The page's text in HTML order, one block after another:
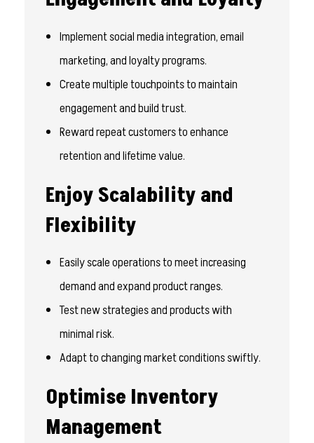
Implement social media integration, email
marketing, and loyalty programs.
Create multiple touchpoints to maintain
engagement and build trust.
Reward repeat customers to enhance
retention and lifetime value.
Enjoy Scalability and
Flexibility
Easily scale operations to meet increasing
demand and expand product ranges.
Test new strategies and products with
minimal risk.
Adapt to changing market conditions swiftly.
Optimise Inventory
Management